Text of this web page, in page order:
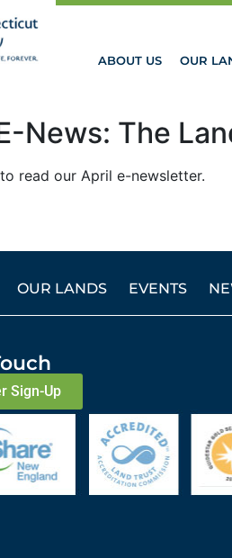
ABOUT US OUR
News: The
to read our April e-newsletter.
OUR LANDS EVENTS
Sign-Up